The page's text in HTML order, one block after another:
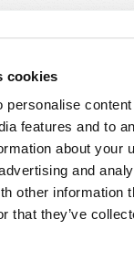
cookies
personalise
features and to
about your
and
other information
that they’ve
Hope